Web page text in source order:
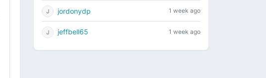
jordonydp 1 week ago
jeffbell65 1 week ago